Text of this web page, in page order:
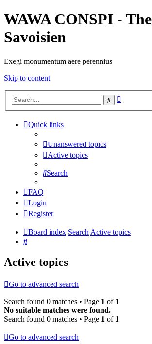
WAWA CONSPI - The
Savoisien
Exegi monumentum aere perennius
Skip to content
Search
Quick links
Unanswered topics
Active topics
Search
FAQ
Login
Register
Board index SearchActive topics
Search
Active topics
Go to advanced search
Search found 0 matches • Page 1 of 1
No suitable matches were found.
Search found 0 matches • Page 1 of 1
Go to advanced search